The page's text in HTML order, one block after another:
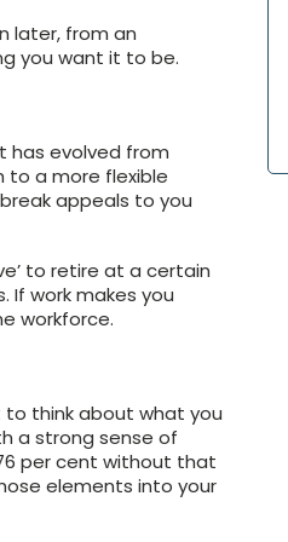
later, from an
you want it to be.
has evolved from
to a more flexible
appeals to you
to retire at a certain
If work makes you
workforce.
to think about what you
a strong sense of
per cent without that
elements into your